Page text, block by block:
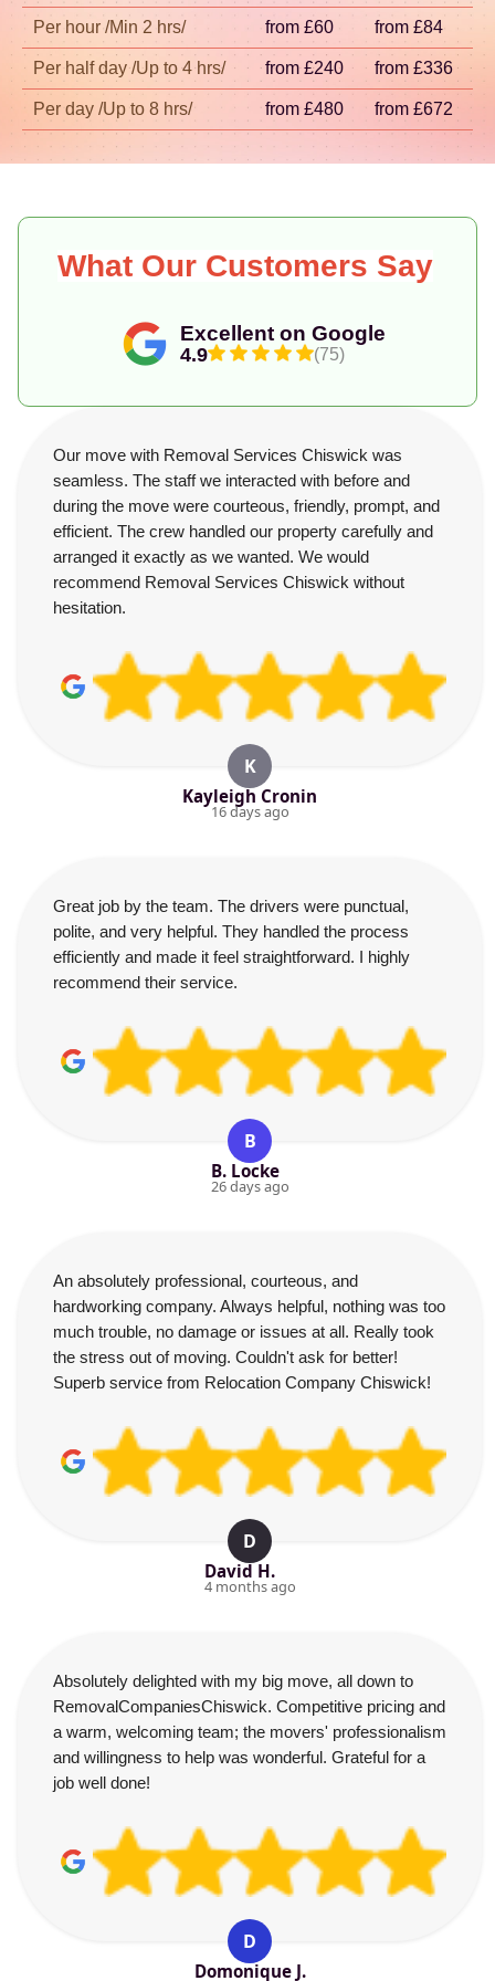
across London.
Per hour /Min 2 hrs/ from £60 from £84
Per half day /Up to 4 hrs/ from £240 from £336
Per day /Up to 8 hrs/ from £480 from £672
Excellent on Google
4.9 (75)
What Our Customers Say
Our move with Removal Services Chiswick was
seamless. The staff we interacted with before and
during the move were courteous, friendly, prompt, and
efficient. The crew handled our property carefully and
arranged it exactly as we wanted. We would
recommend Removal Services Chiswick without
hesitation.
K
Kayleigh Cronin
16 days ago
Great job by the team. The drivers were punctual,
polite, and very helpful. They handled the process
efficiently and made it feel straightforward. I highly
recommend their service.
B
B. Locke
26 days ago
An absolutely professional, courteous, and
hardworking company. Always helpful, nothing was too
much trouble, no damage or issues at all. Really took
the stress out of moving. Couldn't ask for better!
Superb service from Relocation Company Chiswick!
D
David H.
4 months ago
Absolutely delighted with my big move, all down to
RemovalCompaniesChiswick. Competitive pricing and
a warm, welcoming team; the movers' professionalism
and willingness to help was wonderful. Grateful for a
job well done!
D
Domonique J.